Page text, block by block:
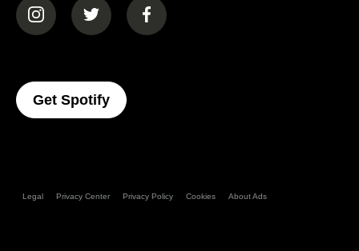
(opens in a new tab)(opens in a new tab)(opens in a new tab)
Get Spotify(opens In A New Tab)
Legal Privacy Center Privacy Policy Cookies About Ads